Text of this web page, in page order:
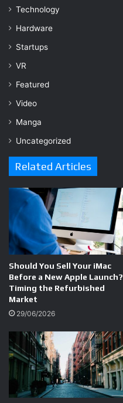
Technology
Hardware
Startups
VR
Featured
Video
Manga
Uncategorized
Related Articles
Should You Sell Your iMac
Before a New Apple Launch?
Timing the Refurbished
Market
29/06/2026